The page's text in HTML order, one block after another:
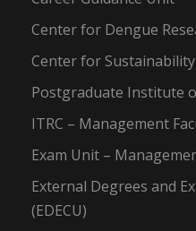
Center for Dengue
Center for Sustainability
Postgraduate Institute
ITRC – Management
Exam Unit –
External Degrees and
(EDECU)